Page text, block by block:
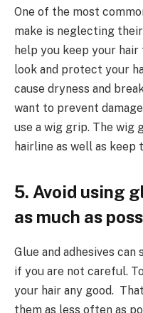
One of the most
make is neglecting
help you keep your
look and protect your
cause dryness and
want to prevent
use a wig grip. The wig
hairline as well as keep
5. Avoid using
as much as
Glue and adhesives
if you are not careful.
your hair any good.
them as less often as